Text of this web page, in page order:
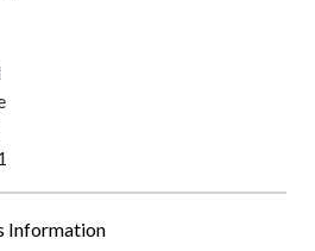
Information